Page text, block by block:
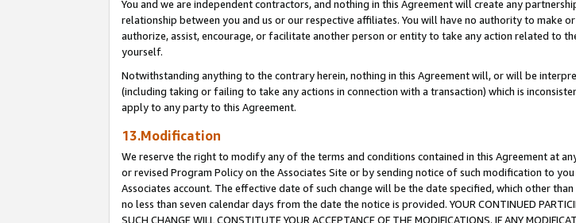
You and we are independent contractors, and nothing in this Agreement will create any
relationship between you and us or our respective affiliates. You will have no authority to make
authorize, assist, encourage, or facilitate another person or entity to take any action related to
yourself.
Notwithstanding anything to the contrary herein, nothing in this Agreement will, or will be
(including taking or failing to take any actions in connection with a transaction) which is
apply to any party to this Agreement.
13.Modification
We reserve the right to modify any of the terms and conditions contained in this Agreement at
or revised Program Policy on the Associates Site or by sending notice of such modification to
Associates account. The effective date of such change will be the date specified, which other
no less than seven calendar days from the date the notice is provided. YOUR CONTINUED
SUCH CHANGE WILL CONSTITUTE YOUR ACCEPTANCE OF THE MODIFICATIONS. IF ANY